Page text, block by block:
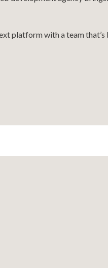
platform with a team that’s